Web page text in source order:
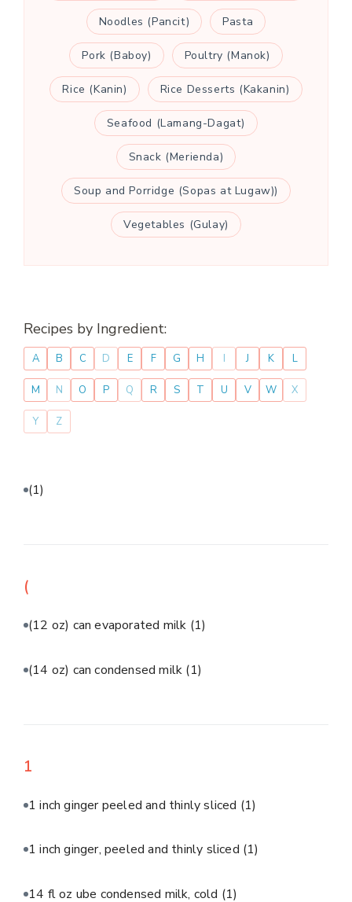
Noodles (Pancit) Pasta
Pork (Baboy) Poultry (Manok)
Rice (Kanin) Rice Desserts (Kakanin)
Seafood (Lamang-Dagat)
Snack (Merienda)
Soup and Porridge (Sopas at Lugaw))
Vegetables (Gulay)
Recipes by Ingredient:
A B C D E F G H I J K L
M N O P Q R S T U V W X
Y Z
(1)
(
(12 oz) can evaporated milk (1)
(14 oz) can condensed milk (1)
1
1 inch ginger peeled and thinly sliced (1)
1 inch ginger, peeled and thinly sliced (1)
14 fl oz ube condensed milk, cold (1)